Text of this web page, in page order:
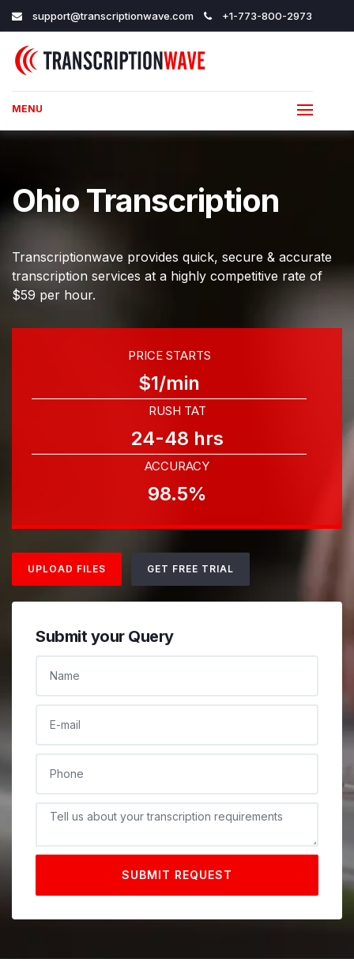
support@transcriptionwave.com +1-773-800-2973
MENU
Ohio Transcription
Transcriptionwave provides quick, secure & accurate
transcription services at a highly competitive rate of
$59 per hour.
PRICE STARTS
$1/min
RUSH TAT
24-48 hrs
ACCURACY
98.5%
UPLOAD FILES GET FREE TRIAL
Submit your Query
DESCRIPTIONE
SUBMIT REQUEST